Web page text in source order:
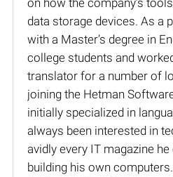
data storage devices. As a
with a Master’s degree in
college students and
translator for a number of
joining the Hetman
initially specialized in
always been interested in
avidly every IT magazine
building his own